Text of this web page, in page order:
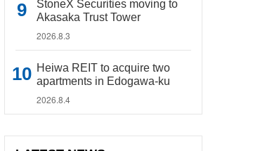
StoneX Securities moving to
Akasaka Trust Tower
2026.8.3
Heiwa REIT to acquire two
apartments in Edogawa-ku
2026.8.4